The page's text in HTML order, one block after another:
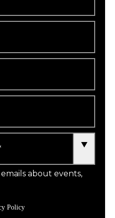
about events,
Policy